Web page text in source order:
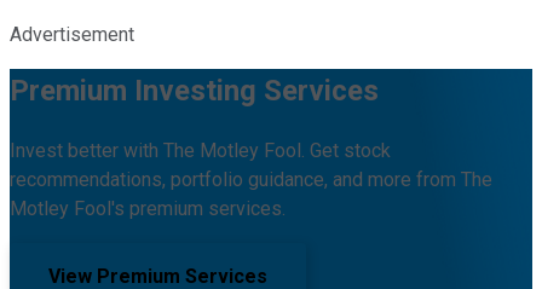
Advertisement
Premium Investing Services
Invest better with The Motley Fool. Get stock
recommendations, portfolio guidance, and more from The
Motley Fool's premium services.
View Premium Services